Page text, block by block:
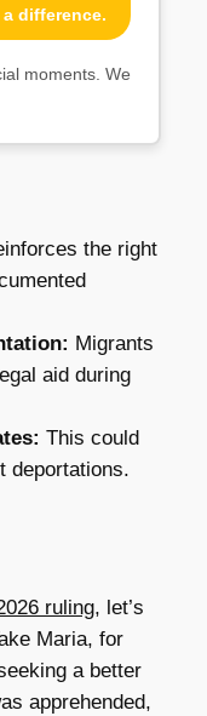
difference.
moments. We
the right
Migrants
aid during
This could
deportations.
ruling, let’s
Maria, for
a better
apprehended,